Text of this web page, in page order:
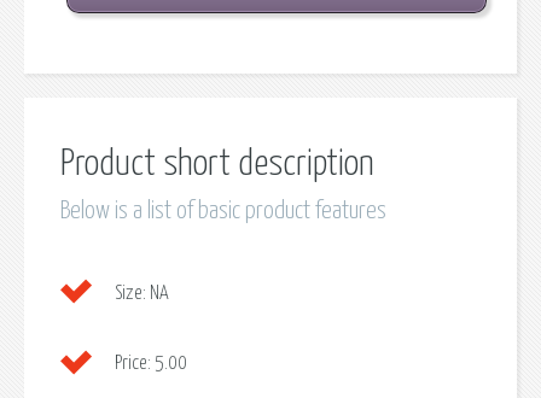
Product short description
Below is a list of basic product features
Size: NA
Price: 5.00